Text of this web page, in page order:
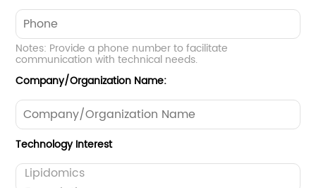
Notes: Provide a phone number to facilitate
communication with technical needs.
Company/Organization Name:
Technology Interest